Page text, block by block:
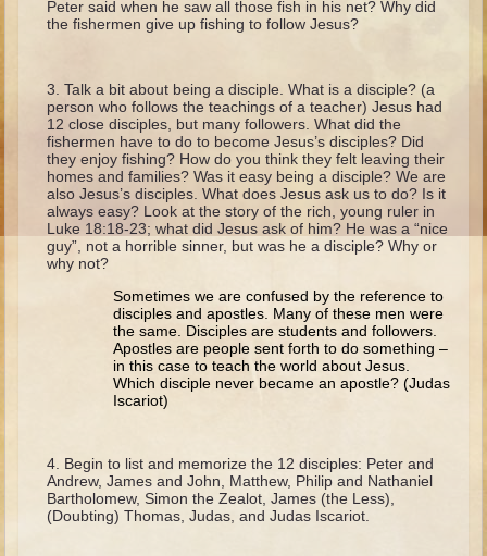
Judges
Hannah and Samuel
Saul
David and Goliath
David and Jonathon
Solomon
Jeremiah
Ezekiel
Peter said when he saw all those fish in his net? Why did
the fishermen give up fishing to follow Jesus?
Talk a bit about being a disciple. What is a disciple? (a
person who follows the teachings of a teacher) Jesus had
12 close disciples, but many followers. What did the
fishermen have to do to become Jesus’s disciples? Did
they enjoy fishing? How do you think they felt leaving their
homes and families? Was it easy being a disciple? We are
also Jesus’s disciples. What does Jesus ask us to do? Is it
always easy? Look at the story of the rich, young ruler in
Luke 18:18-23; what did Jesus ask of him? He was a “nice
guy”, not a horrible sinner, but was he a disciple? Why or
why not?
Sometimes we are confused by the reference to
disciples and apostles. Many of these men were
the same. Disciples are students and followers.
Apostles are people sent forth to do something –
in this case to teach the world about Jesus.
Which disciple never became an apostle? (Judas
Iscariot)
Begin to list and memorize the 12 disciples: Peter and
Andrew, James and John, Matthew, Philip and Nathaniel
Bartholomew, Simon the Zealot, James (the Less),
(Doubting) Thomas, Judas, and Judas Iscariot.